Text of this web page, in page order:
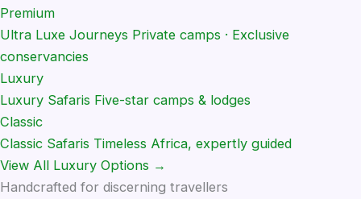
Premium
Ultra Luxe Journeys Private camps · Exclusive
conservancies
Luxury
Luxury Safaris Five-star camps & lodges
Classic
Classic Safaris Timeless Africa, expertly guided
View All Luxury Options →
Handcrafted for discerning travellers